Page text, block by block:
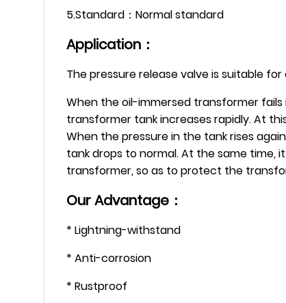
5.Standard：Normal standard
Application：
The pressure release valve is suitable
When the oil-immersed transformer
transformer tank increases rapidly. At
When the pressure in the tank rises
tank drops to normal. At the same
transformer, so as to protect the
Our Advantage：
* Lightning-withstand
* Anti-corrosion
* Rustproof